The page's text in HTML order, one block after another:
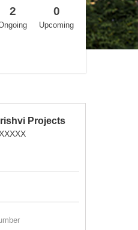
2 0
Upcoming
Projects